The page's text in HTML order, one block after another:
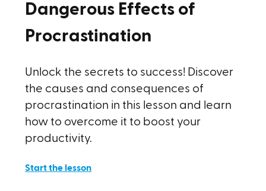
Dangerous Effects of
Procrastination
Unlock the secrets to success! Discover
the causes and consequences of
procrastination in this lesson and learn
how to overcome it to boost your
productivity.
Start the lesson